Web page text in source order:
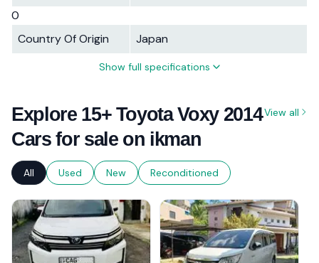
0
Country Of Origin
Japan
Show full specifications
Explore 15+ Toyota Voxy 2014
Cars for sale on ikman
View all
All Used New Reconditioned